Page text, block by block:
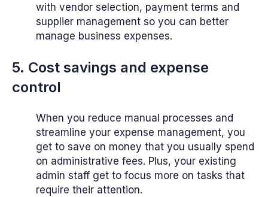
with vendor selection, payment terms and
supplier management so you can better
manage business expenses.
5. Cost savings and expense
control
When you reduce manual processes and
streamline your expense management, you
get to save on money that you usually spend
on administrative fees. Plus, your existing
admin staff get to focus more on tasks that
require their attention.